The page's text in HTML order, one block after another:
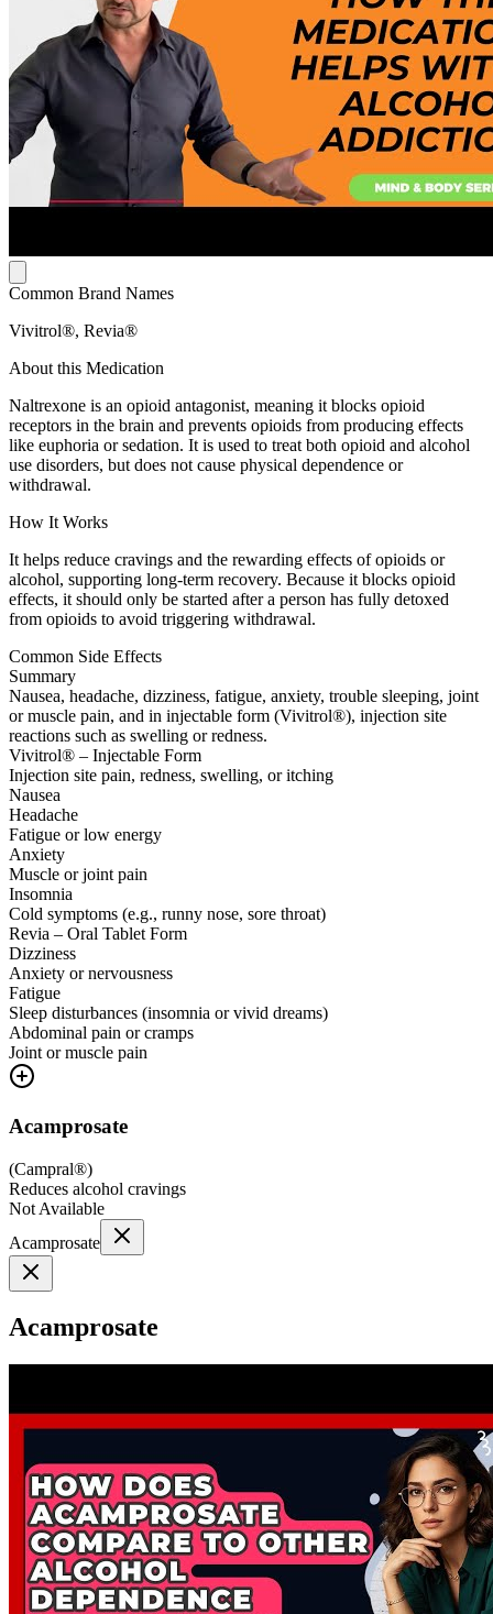
Common Brand Names
Vivitrol®, Revia®
About this Medication
Naltrexone is an opioid antagonist, meaning it blocks opioid
receptors in the brain and prevents opioids from producing effects
like euphoria or sedation. It is used to treat both opioid and alcohol
use disorders, but does not cause physical dependence or
withdrawal.
How It Works
It helps reduce cravings and the rewarding effects of opioids or
alcohol, supporting long-term recovery. Because it blocks opioid
effects, it should only be started after a person has fully detoxed
from opioids to avoid triggering withdrawal.
Common Side Effects
Summary
Nausea, headache, dizziness, fatigue, anxiety, trouble sleeping, joint
or muscle pain, and in injectable form (Vivitrol®), injection site
reactions such as swelling or redness.
Vivitrol® – Injectable Form
Injection site pain, redness, swelling, or itching
Nausea
Headache
Fatigue or low energy
Anxiety
Muscle or joint pain
Insomnia
Cold symptoms (e.g., runny nose, sore throat)
Revia – Oral Tablet Form
Dizziness
Anxiety or nervousness
Fatigue
Sleep disturbances (insomnia or vivid dreams)
Abdominal pain or cramps
Joint or muscle pain
Acamprosate
(Campral®)
Reduces alcohol cravings
Not Available
Acamprosate
Acamprosate